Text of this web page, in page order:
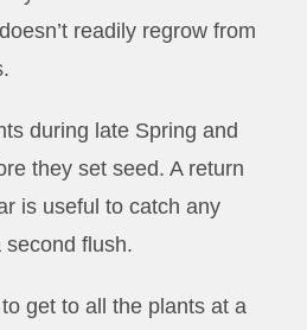
readily regrow from
during late Spring and
they set seed. A return
is useful to catch any
flush.
get to all the plants at a